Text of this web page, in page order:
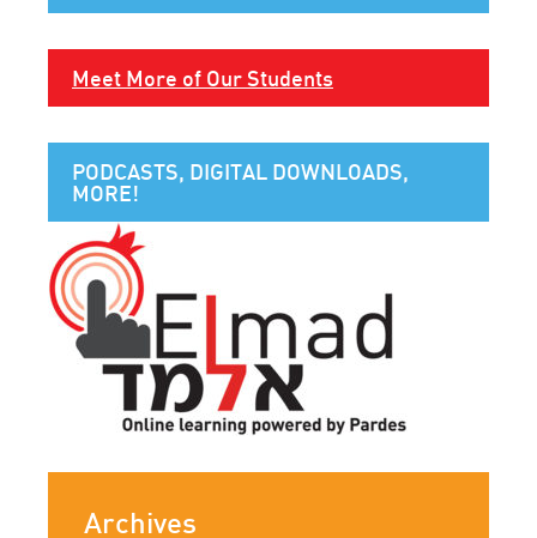
Meet More of Our Students
PODCASTS, DIGITAL DOWNLOADS,
MORE!
Archives